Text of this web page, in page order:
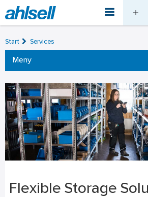
Start Services
Meny
Flexible Storage